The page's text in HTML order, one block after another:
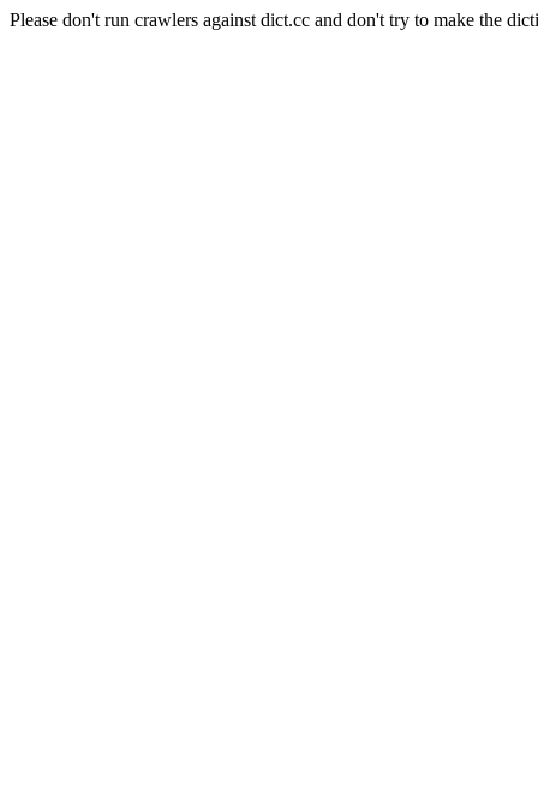
Please don't run crawlers against dict.cc and don't try to make the